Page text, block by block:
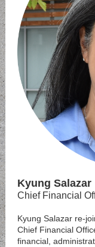
Kyung Salazar
Chief Financial
Kyung Salazar re-
Chief Financial
financial,